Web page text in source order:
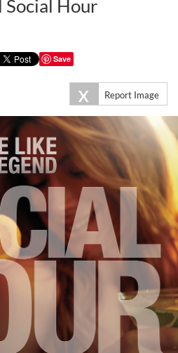
Social Hour
Save
X Report Image